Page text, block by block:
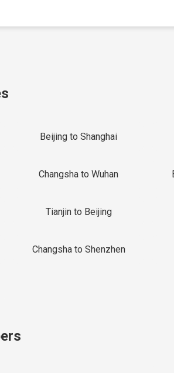
Beijing to Shanghai
Changsha to Wuhan
Tianjin to Beijing
Changsha to Shenzhen